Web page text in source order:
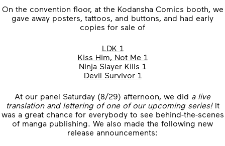
On the convention floor, at the Kodansha Comics booth, we
gave away posters, tattoos, and buttons, and had early
copies for sale of
LDK 1
Kiss Him, Not Me 1
Ninja Slayer Kills 1
Devil Survivor 1
At our panel Saturday (8/29) afternoon, we did a live
translation and lettering of one of our upcoming series!It
was a great chance for everybody to see behind-the-scenes
of manga publishing. We also made the following new
release announcements: